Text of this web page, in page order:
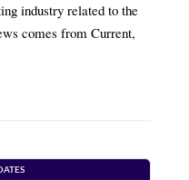
industry related to the
comes from Current,